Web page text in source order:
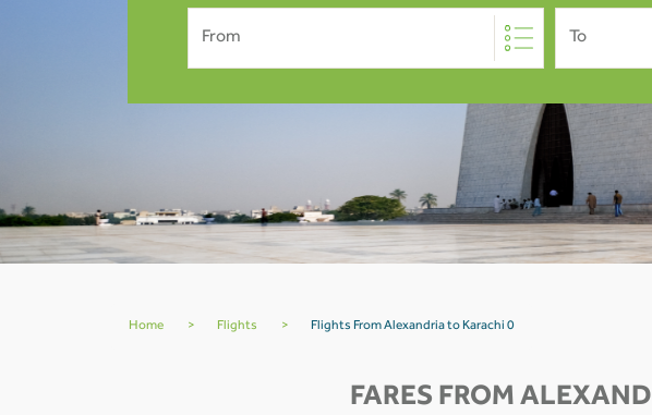
From To
Home > Flights > Flights From Alexandria to Karachi 0
FARES FROM